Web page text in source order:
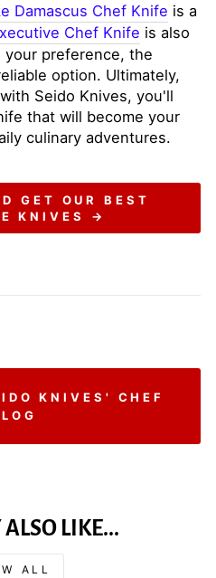
Damascus Chef Knife is a
Chef Knife is also
preference, the
option. Ultimately,
Seido Knives, you'll
that will become your
culinary adventures.
GET OUR BEST
KNIVES →
KNIVES' CHEF
LIKE...
ALL